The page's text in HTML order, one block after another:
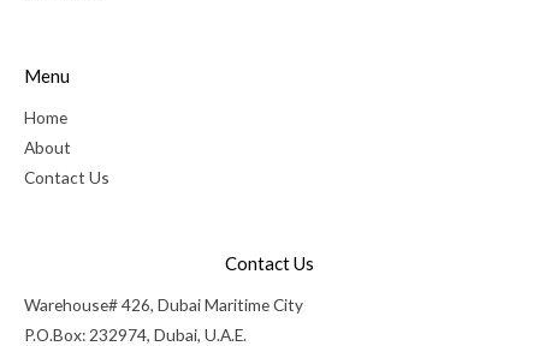
Menu
Home
About
Contact Us
Contact Us
Warehouse# 426, Dubai Maritime City
P.O.Box: 232974, Dubai, U.A.E.